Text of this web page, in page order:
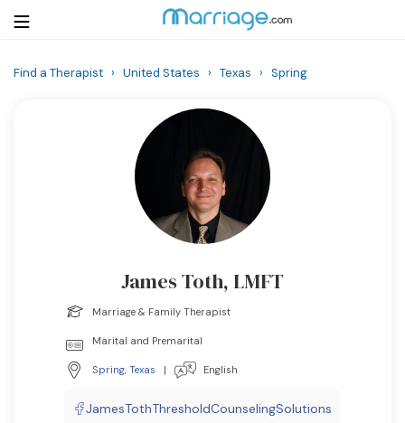
Courses
Find a Therapist › United States › Texas › Spring
James Toth, LMFT
Marriage & Family Therapist
Marital and Premarital
Spring, Texas | English
JamesTothThresholdCounselingSolutions